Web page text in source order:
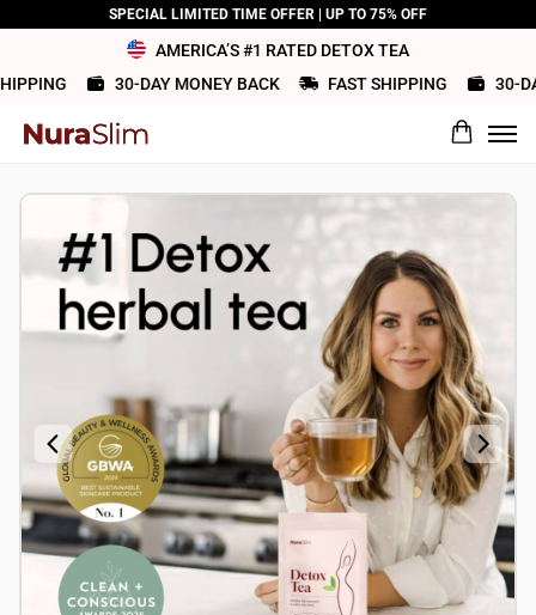
SPECIAL LIMITED TIME OFFER | UP TO 75% OFF
AMERICA’S #1 RATED DETOX TEA
30-DAY MONEY BACK FAST SHIPPING 30-DAY
What would you rate this product?
Name
Review Title
Review
Picture (optional)